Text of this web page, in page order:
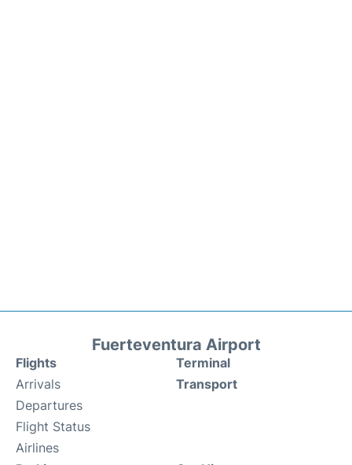
Fuerteventura Airport
Flights
Arrivals
Departures
Flight Status
Airlines
Terminal
Transport